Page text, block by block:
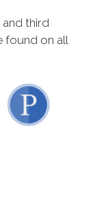
third
found on all